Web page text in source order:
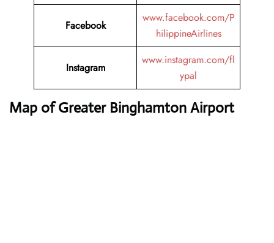
Facebook
www.facebook.com/P
hilippineAirlines
Instagram
www.instagram.com/fl
ypal
Map of Greater Binghamton Airport